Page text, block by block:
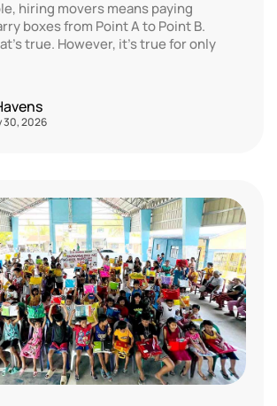
hiring movers means paying
boxes from Point A to Point B.
true. However, it’s true for only
30, 2026